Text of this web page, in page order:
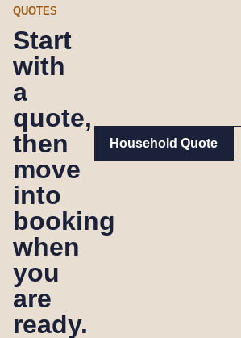
QUOTES
Start
with
a
quote,
then
move
into
booking
when
you
are
ready.
Household Quote